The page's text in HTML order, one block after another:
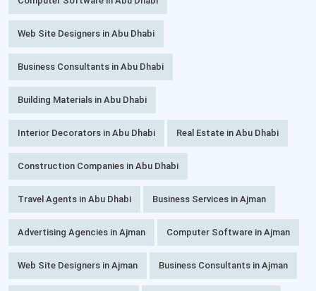
Web Site Designers in Abu Dhabi
Business Consultants in Abu Dhabi
Building Materials in Abu Dhabi
Interior Decorators in Abu Dhabi Real Estate in Abu Dhabi
Construction Companies in Abu Dhabi
Travel Agents in Abu Dhabi Business Services in Ajman
Advertising Agencies in Ajman Computer Software in Ajman
Web Site Designers in Ajman Business Consultants in Ajman